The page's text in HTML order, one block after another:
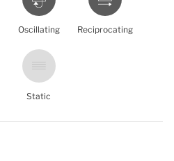
Oscillating Reciprocating
Static